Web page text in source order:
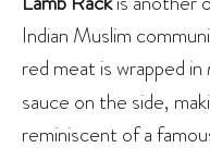
Indian Muslim
red meat is wrapped in
sauce on the side,
reminiscent of a